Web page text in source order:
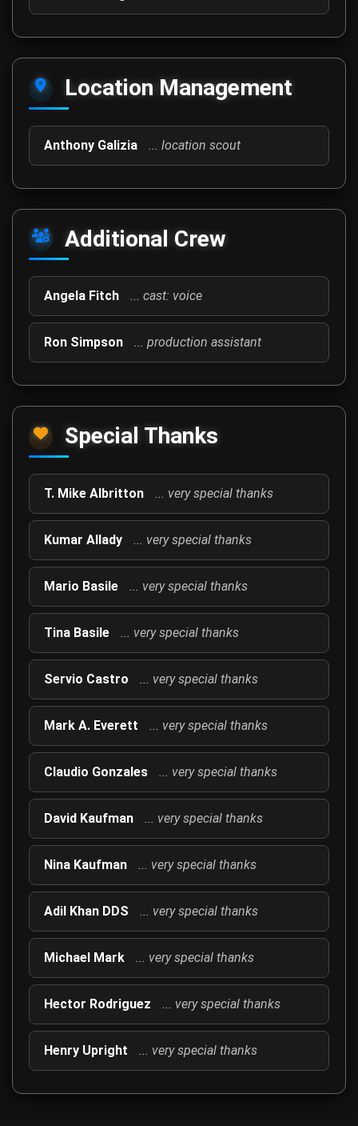
Location Management
Anthony Galizia ... location scout
Additional Crew
Angela Fitch ... cast: voice
Ron Simpson ... production assistant
Special Thanks
T. Mike Albritton ... very special thanks
Kumar Allady ... very special thanks
Mario Basile ... very special thanks
Tina Basile ... very special thanks
Servio Castro ... very special thanks
Mark A. Everett ... very special thanks
Claudio Gonzales ... very special thanks
David Kaufman ... very special thanks
Nina Kaufman ... very special thanks
Adil Khan DDS ... very special thanks
Michael Mark ... very special thanks
Hector Rodriguez ... very special thanks
Henry Upright ... very special thanks